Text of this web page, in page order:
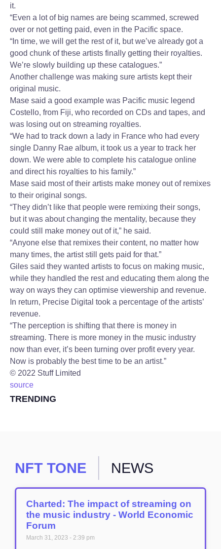
it.
“Even a lot of big names are being scammed, screwed
over or not getting paid, even in the Pacific space.
“In time, we will get the rest of it, but we’ve already got a
good chunk of these artists finally getting their royalties.
We’re slowly building up these catalogues.”
Another challenge was making sure artists kept their
original music.
Mase said a good example was Pacific music legend
Costello, from Fiji, who recorded on CDs and tapes, and
was losing out on streaming royalties.
“We had to track down a lady in France who had every
single Danny Rae album, it took us a year to track her
down. We were able to complete his catalogue online
and direct his royalties to his family.”
Mase said most of their artists make money out of remixes
to their original songs.
“They didn’t like that people were remixing their songs,
but it was about changing the mentality, because they
could still make money out of it,” he said.
“Anyone else that remixes their content, no matter how
many times, the artist still gets paid for that.”
Giles said they wanted artists to focus on making music,
while they handled the rest and educating them along the
way on ways they can optimise viewership and revenue.
In return, Precise Digital took a percentage of the artists’
revenue.
“The perception is shifting that there is money in
streaming. There is more money in the music industry
now than ever, it’s been turning over profit every year.
Now is probably the best time to be an artist.”
© 2022 Stuff Limited
source
TRENDING
NFT TONE NEWS
Charted: The impact of streaming on
the music industry - World Economic
Forum
March 31, 2023 2:39 pm